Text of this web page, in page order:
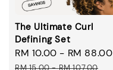
The Ultimate Curl
Defining Set
Sale
price
RM 10.00 - RM 88.00